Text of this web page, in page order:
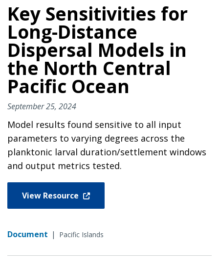
Key Sensitivities for
Long-Distance
Dispersal Models in
the North Central
Pacific Ocean
September 25, 2024
Model results found sensitive to all input
parameters to varying degrees across the
planktonic larval duration/settlement windows
and output metrics tested.
View Resource
Document | Pacific Islands